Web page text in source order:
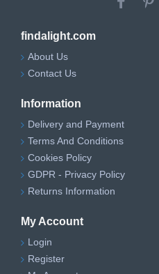
findalight.com
About Us
Contact Us
Information
Delivery and Payment
Terms And Conditions
Cookies Policy
GDPR - Privacy Policy
Returns Information
My Account
Login
Register